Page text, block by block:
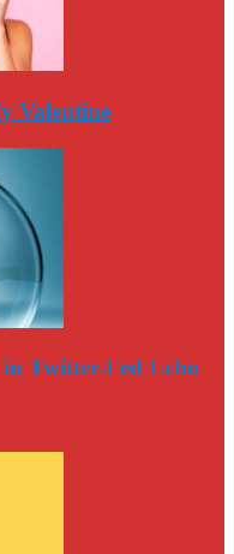
Valentine
Twitter-Fed Echo